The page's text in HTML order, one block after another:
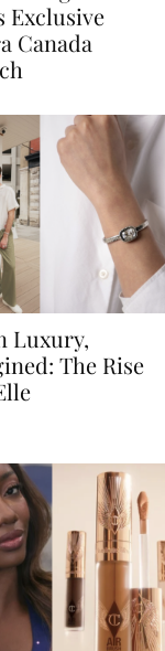
Exclusive
Canada
Luxury,
The Rise